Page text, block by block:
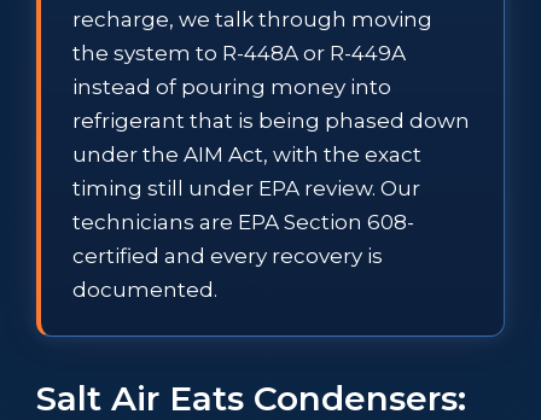
recharge, we talk through moving
the system to R-448A or R-449A
instead of pouring money into
refrigerant that is being phased down
under the AIM Act, with the exact
timing still under EPA review. Our
technicians are EPA Section 608-
certified and every recovery is
documented.
Salt Air Eats Condensers: